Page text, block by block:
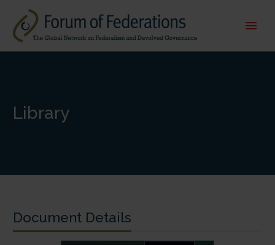
Library
Document Details